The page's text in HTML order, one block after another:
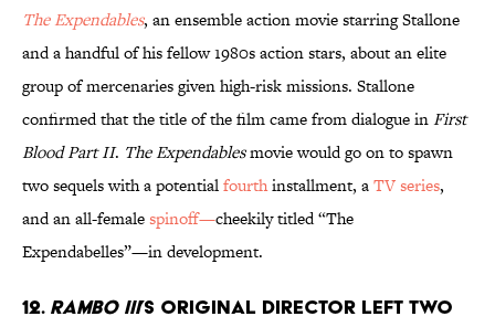
The Expendables, an ensemble action movie starring Stallone
and a handful of his fellow 1980s action stars, about an elite
group of mercenaries given high-risk missions. Stallone
confirmed that the title of the film came from dialogue inFirst
Blood Part II. The Expendablesmovie would go on to spawn
two sequels with a potentialfourthinstallment, aTV series,
and an all-femalespinoff—cheekily titled “The
Expendabelles”—in development.
12. RAMBO III’S ORIGINAL DIRECTOR LEFT TWO